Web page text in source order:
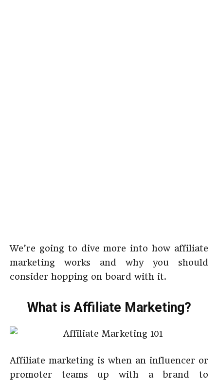
We’re going to dive more into how affiliate
marketing works and why you should
consider hopping on board with it.
What is Affiliate Marketing?
Affiliate marketing is when an influencer or
promoter teams up with a brand to